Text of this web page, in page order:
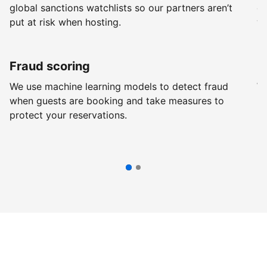
global sanctions watchlists so our partners aren’t
put at risk when hosting.
Fraud scoring
We use machine learning models to detect fraud
when guests are booking and take measures to
protect your reservations.